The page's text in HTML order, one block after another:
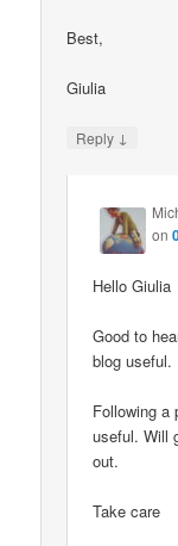
Best,
Giulia
Reply ↓
on
Hello Giulia
Good to
blog useful.
Following a
useful. Will
out.
Take care